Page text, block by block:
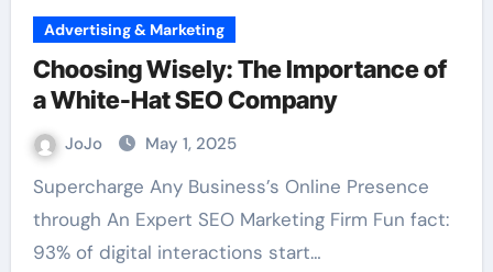
Advertising & Marketing
Choosing Wisely: The Importance of
a White-Hat SEO Company
JoJo May 1, 2025
Supercharge Any Business’s Online Presence
through An Expert SEO Marketing Firm Fun fact:
93% of digital interactions start…